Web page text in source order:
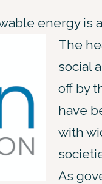
energy is
The
social
off by
have
with
As